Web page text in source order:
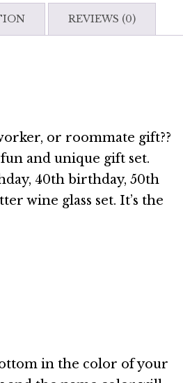
REVIEWS (0)
or roommate gift??
and unique gift set.
40th birthday, 50th
wine glass set. It’s the
in the color of your